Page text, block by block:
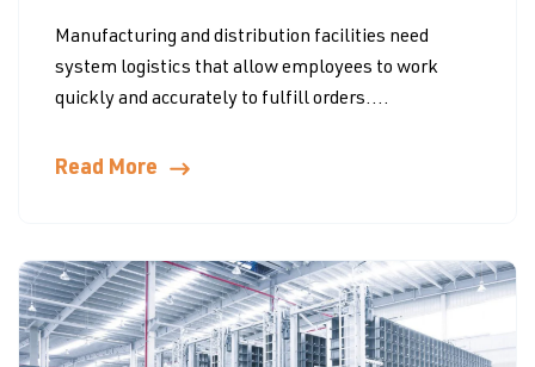
Manufacturing and distribution facilities need
system logistics that allow employees to work
quickly and accurately to fulfill orders....
Read More